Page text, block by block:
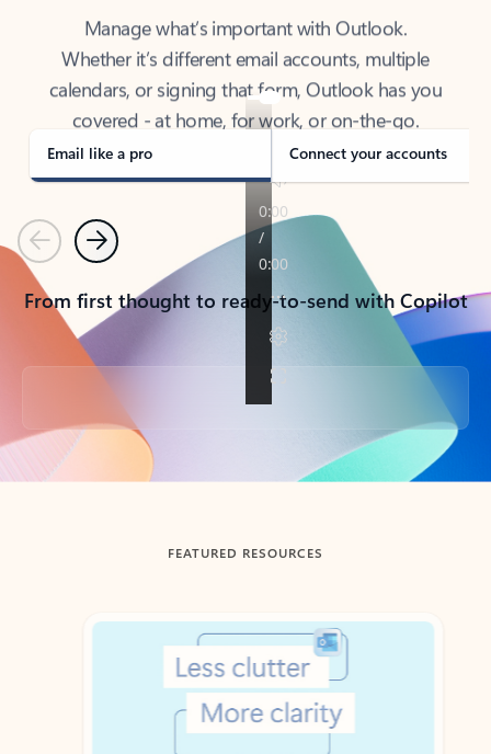
Whether it’s different email accounts, multiple
calendars, or signing that form, Outlook has you
covered - at home, for work, or on-the-go.
Email like a pro Connect your accounts
PreviousNext
From first thought to ready-to-send with Copilot
Back to tabs
FEATURED RESOURCES
Showing slide 1 of 3